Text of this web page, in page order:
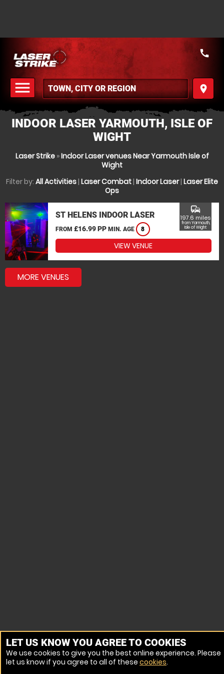
menu
MENU
place
call
INDOOR LASER YARMOUTH, ISLE OF
WIGHT
Laser Strike»Indoor Laser venues Near Yarmouth Isle of
Wight
Filter by: All Activities| Laser Combat| Indoor Laser| Laser Elite
Ops
ST HELENS INDOOR LASER
FROM £16.99 PP MIN. AGE 8
commute
197.6 miles
from Yarmouth,
Isle of Wight
VIEW VENUE
MORE VENUES
LET US KNOW YOU AGREE TO COOKIES
We use cookies to give you the best online experience. Please
let us know if you agree to all of these cookies.